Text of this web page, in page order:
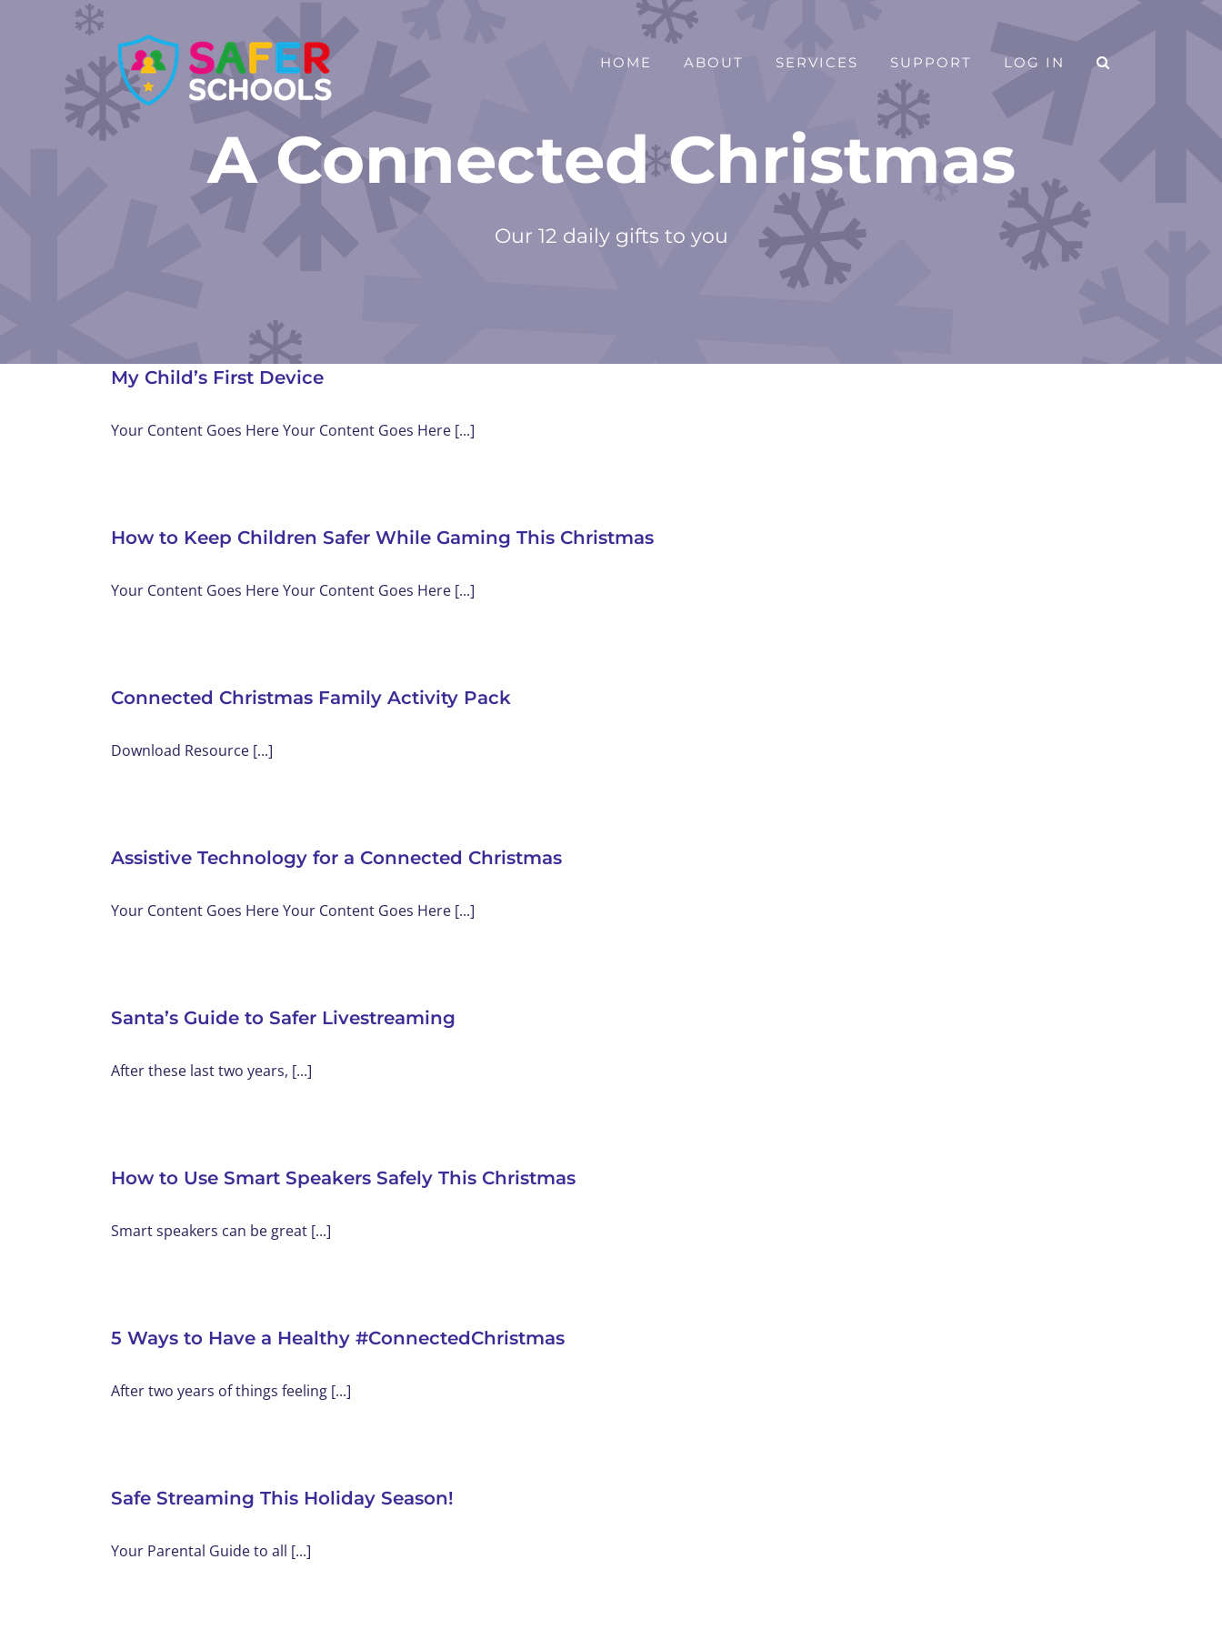
HOME ABOUT SERVICES SUPPORT LOG IN
A Connected Christmas
Our 12 daily gifts to you
My Child’s First Device
Your Content Goes Here Your Content Goes Here [...]
How to Keep Children Safer While Gaming This Christmas
Your Content Goes Here Your Content Goes Here [...]
Connected Christmas Family Activity Pack
Download Resource [...]
Assistive Technology for a Connected Christmas
Your Content Goes Here Your Content Goes Here [...]
Santa’s Guide to Safer Livestreaming
After these last two years, [...]
How to Use Smart Speakers Safely This Christmas
Smart speakers can be great [...]
5 Ways to Have a Healthy #ConnectedChristmas
After two years of things feeling [...]
Safe Streaming This Holiday Season!
Your Parental Guide to all [...]